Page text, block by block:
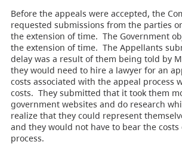
Before the appeals were accepted, the
requested submissions from the parties
the extension of time. The Government
the extension of time. The Appellants
delay was a result of them being told by
they would need to hire a lawyer for an
costs associated with the appeal process
costs. They submitted that it took them
government websites and do research
realize that they could represent
and they would not have to bear the costs
process.